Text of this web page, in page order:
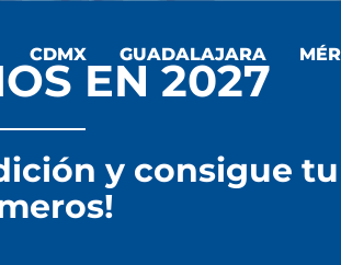
CDMX GUADALAJARA
EN 2027
y consigue